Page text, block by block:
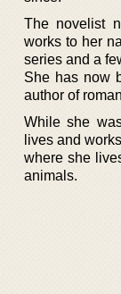
The novelist
works to her
series and a
She has now
author of
While she
lives and
where she
animals.